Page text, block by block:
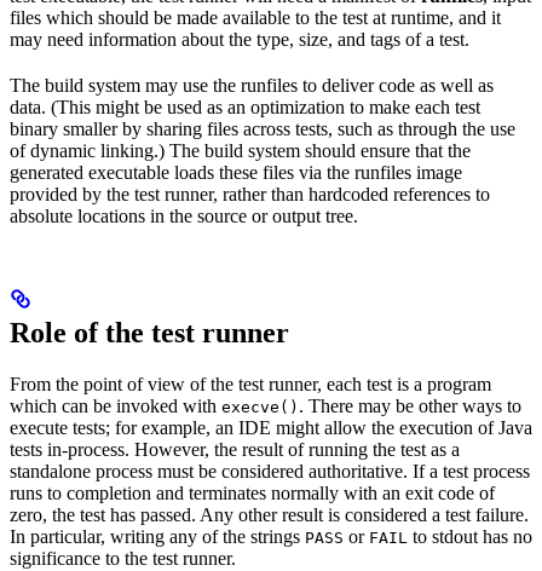
files which should be made available to the test at runtime, and it
may need information about the type, size, and tags of a test.
The build system may use the runfiles to deliver code as well as
data. (This might be used as an optimization to make each test
binary smaller by sharing files across tests, such as through the use
of dynamic linking.) The build system should ensure that the
generated executable loads these files via the runfiles image
provided by the test runner, rather than hardcoded references to
absolute locations in the source or output tree.
Role of the test runner
From the point of view of the test runner, each test is a program
which can be invoked with execve() . There may be other ways to
execute tests; for example, an IDE might allow the execution of Java
tests in-process. However, the result of running the test as a
standalone process must be considered authoritative. If a test process
runs to completion and terminates normally with an exit code of
zero, the test has passed. Any other result is considered a test failure.
In particular, writing any of the strings PASS or FAIL to stdout has no
significance to the test runner.